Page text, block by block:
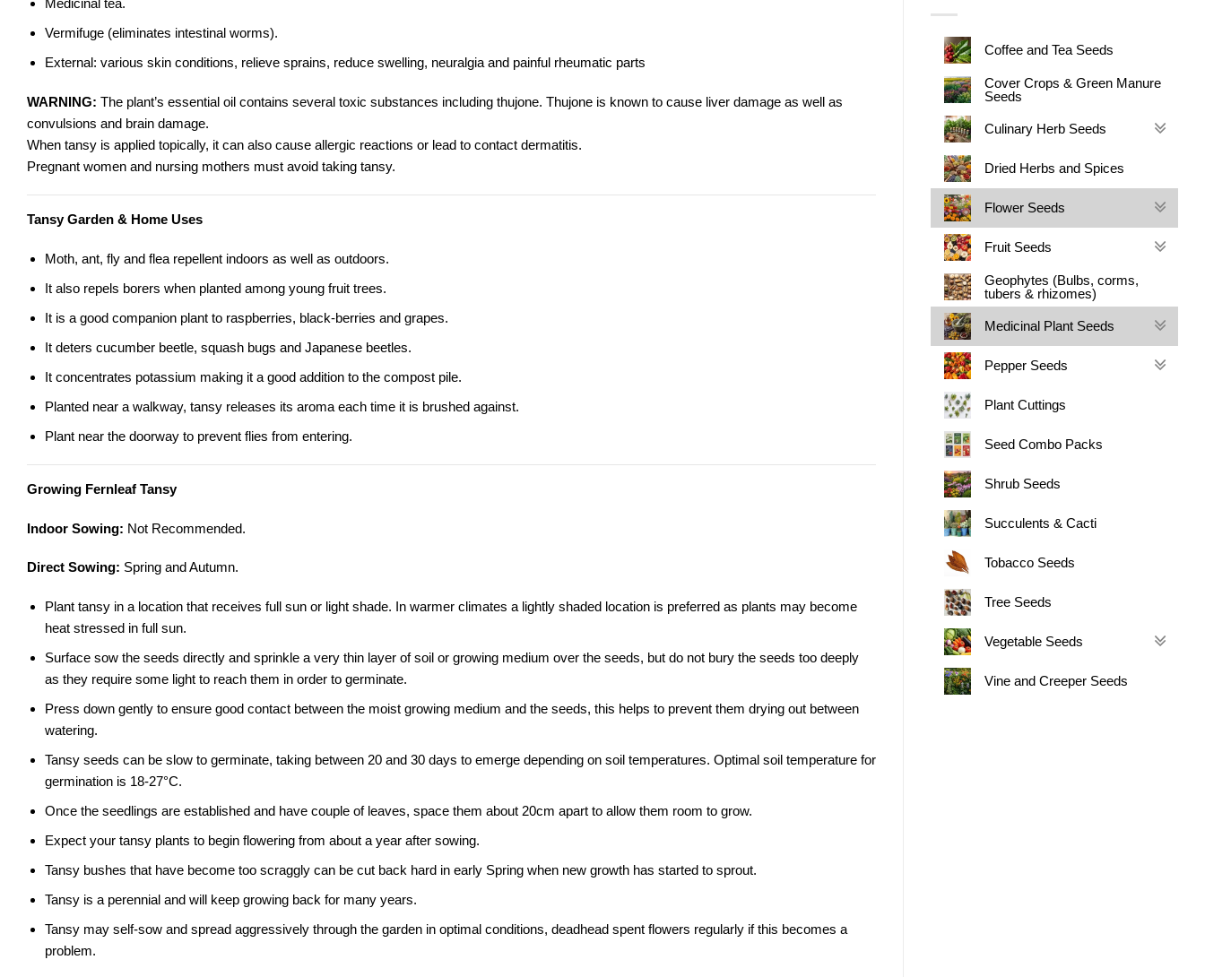
Coffee and Tea Seeds
Cover Crops & Green Manure
Seeds
Culinary Herb Seeds
Dried Herbs and Spices
Flower Seeds
Fruit Seeds
Geophytes (Bulbs, corms,
tubers & rhizomes)
Medicinal Plant Seeds
Pepper Seeds
Plant Cuttings
Seed Combo Packs
Shrub Seeds
Succulents & Cacti
Tobacco Seeds
Tree Seeds
Vegetable Seeds
Vine and Creeper Seeds
Medicinal tea.
Vermifuge (eliminates intestinal worms).
External: various skin conditions, relieve sprains, reduce swelling, neuralgia and painful rheumatic parts
WARNING: The plant’s essential oil contains several toxic substances including thujone. Thujone is known to cause liver damage as well as
convulsions and brain damage.
When tansy is applied topically, it can also cause allergic reactions or lead to contact dermatitis.
Pregnant women and nursing mothers must avoid taking tansy.
Tansy Garden & Home Uses
Moth, ant, fly and flea repellent indoors as well as outdoors.
It also repels borers when planted among young fruit trees.
It is a good companion plant to raspberries, black-berries and grapes.
It deters cucumber beetle, squash bugs and Japanese beetles.
It concentrates potassium making it a good addition to the compost pile.
Planted near a walkway, tansy releases its aroma each time it is brushed against.
Plant near the doorway to prevent flies from entering.
Growing Fernleaf Tansy
Indoor Sowing: Not Recommended.
Direct Sowing: Spring and Autumn.
Plant tansy in a location that receives full sun or light shade. In warmer climates a lightly shaded location is preferred as plants may become
heat stressed in full sun.
Surface sow the seeds directly and sprinkle a very thin layer of soil or growing medium over the seeds, but do not bury the seeds too deeply
as they require some light to reach them in order to germinate.
Press down gently to ensure good contact between the moist growing medium and the seeds, this helps to prevent them drying out between
watering.
Tansy seeds can be slow to germinate, taking between 20 and 30 days to emerge depending on soil temperatures. Optimal soil temperature for
germination is 18-27°C.
Once the seedlings are established and have couple of leaves, space them about 20cm apart to allow them room to grow.
Expect your tansy plants to begin flowering from about a year after sowing.
Tansy bushes that have become too scraggly can be cut back hard in early Spring when new growth has started to sprout.
Tansy is a perennial and will keep growing back for many years.
Tansy may self-sow and spread aggressively through the garden in optimal conditions, deadhead spent flowers regularly if this becomes a
problem.